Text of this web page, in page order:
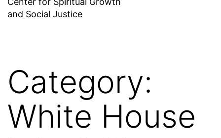
and Social Justice
Category:
White House